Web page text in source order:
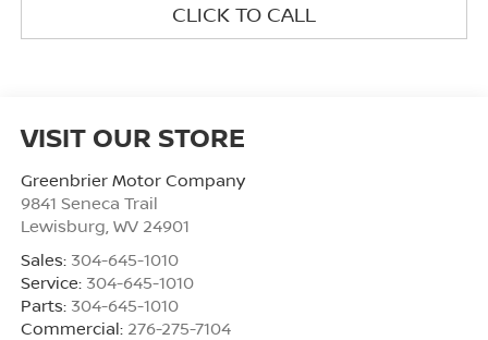
CLICK TO CALL
VISIT OUR STORE
Greenbrier Motor Company
9841 Seneca Trail
Lewisburg WV 24901
Sales: 304-645-1010
Service: 304-645-1010
Parts: 304-645-1010
Commercial: 276-275-7104